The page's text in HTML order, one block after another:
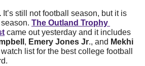
It’s still not football season, but it is
The Outland Trophy
came out yesterday and it includes
, Emery Jones Jr., and Mekhi
list for the best college football